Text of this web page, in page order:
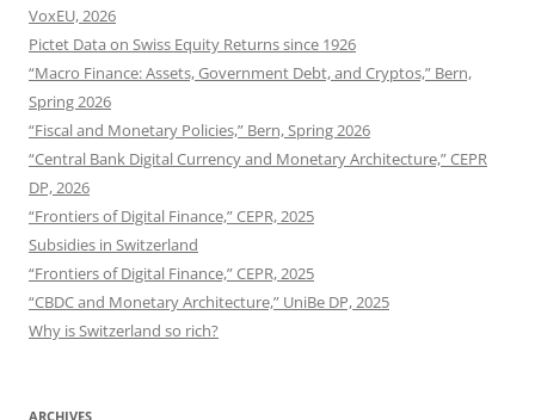
VoxEU, 2026
Pictet Data on Swiss Equity Returns since 1926
“Macro Finance: Assets, Government Debt, and Cryptos,” Bern,
Spring 2026
“Fiscal and Monetary Policies,” Bern, Spring 2026
“Central Bank Digital Currency and Monetary Architecture,” CEPR
DP, 2026
“Frontiers of Digital Finance,” CEPR, 2025
Subsidies in Switzerland
“Frontiers of Digital Finance,” CEPR, 2025
“CBDC and Monetary Architecture,” UniBe DP, 2025
Why is Switzerland so rich?
ARCHIVES